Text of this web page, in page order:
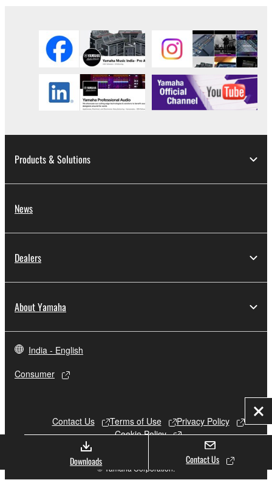
Downloads Contact Us
Products & Solutions
News
Dealers
About Yamaha
India - English
Consumer
Contact Us Terms of Use
Privacy Policy
Cookie Policy
© Yamaha Corporation.